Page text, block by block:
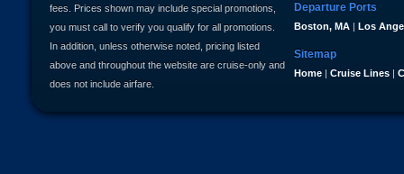
Departure Ports
Boston, MA | Los
Sitemap
Home | Cruise Lines |
fees. Prices shown may include special promotions,
you must call to verify you qualify for all promotions.
In addition, unless otherwise noted, pricing listed
above and throughout the website are cruise-only and
does not include airfare.